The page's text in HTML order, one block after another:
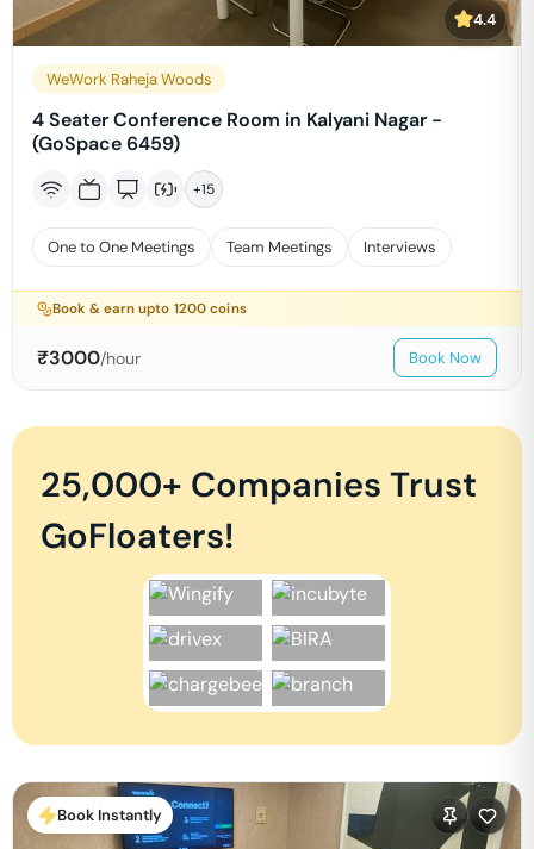
4.4
WeWork Raheja Woods
4 Seater Conference Room in Kalyani Nagar -
(GoSpace 6459)
+15
One to One Meetings Team Meetings Interviews
Book & earn upto 1200 coins
₹3000/hour Book Now
25,000+ Companies Trust
GoFloaters!
Book Instantly